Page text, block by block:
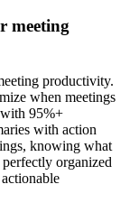
meeting
productivity.
when meetings
with 95%+
with action
knowing what
organized